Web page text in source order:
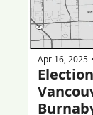
Apr 16, 2025 •